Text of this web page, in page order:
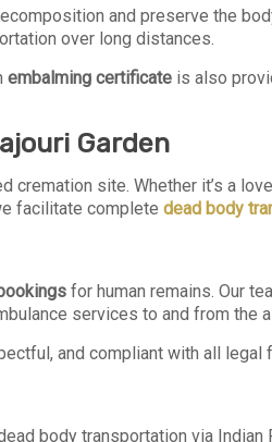
and preserve the
over long distances.
embalming certificate is also
Garden
site. Whether it’s a
facilitate completedead body
for human remains. Our
services to and from the
and compliant with all legal
body transportation via